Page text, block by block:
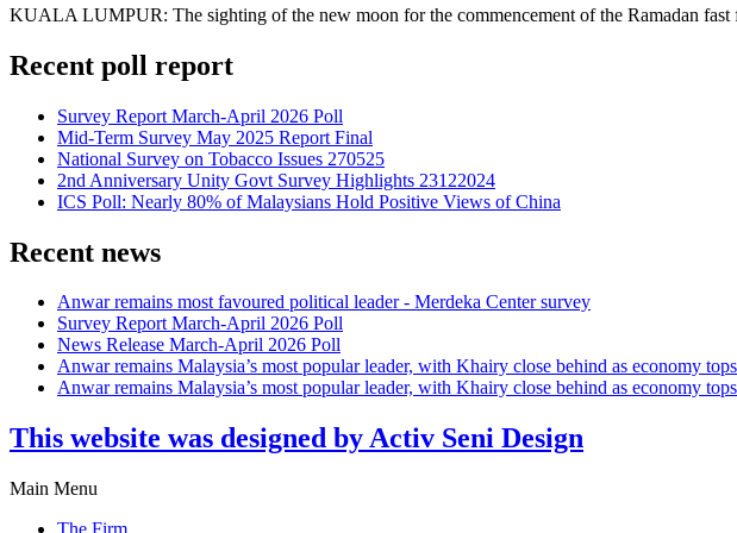
KUALA LUMPUR: The sighting of the new moon for the commencement of the Ramadan
Recent poll report
Survey Report March-April 2026 Poll
Mid-Term Survey May 2025 Report Final
National Survey on Tobacco Issues 270525
2nd Anniversary Unity Govt Survey Highlights 23122024
ICS Poll: Nearly 80% of Malaysians Hold Positive Views of China
Recent news
Anwar remains most favoured political leader - Merdeka Center survey
Survey Report March-April 2026 Poll
News Release March-April 2026 Poll
Anwar remains Malaysia’s most popular leader, with Khairy close behind as economy
Anwar remains Malaysia’s most popular leader, with Khairy close behind as economy
This website was designed by Activ Seni Design
Main Menu